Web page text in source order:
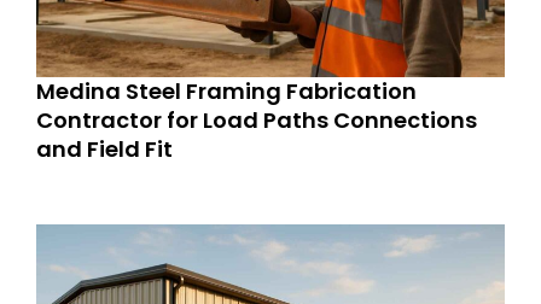
Medina Steel Framing Fabrication
Contractor for Load Paths Connections
and Field Fit